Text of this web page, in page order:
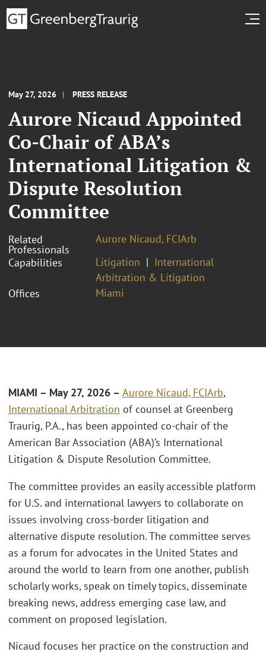
May 27, 2026 PRESS RELEASE
Aurore Nicaud Appointed
Co-Chair of ABA’s
International Litigation &
Dispute Resolution
Committee
Related
Professionals
Aurore Nicaud, FCIArb
Capabilities
Litigation
International
Arbitration & Litigation
Offices
Miami
MIAMI – May 27, 2026 – Aurore Nicaud, FCIArb,
International Arbitration of counsel at Greenberg
Traurig, P.A., has been appointed co-chair of the
American Bar Association (ABA)’s International
Litigation & Dispute Resolution Committee.
The committee provides an easily accessible platform
for U.S. and international lawyers to collaborate on
issues involving cross-border litigation and
alternative dispute resolution. The committee serves
as a forum for advocates in the United States and
around the world to learn from one another, publish
scholarly works, speak on timely topics, disseminate
breaking news, address emerging case law, and
comment on proposed legislation.
Nicaud focuses her practice on the construction and